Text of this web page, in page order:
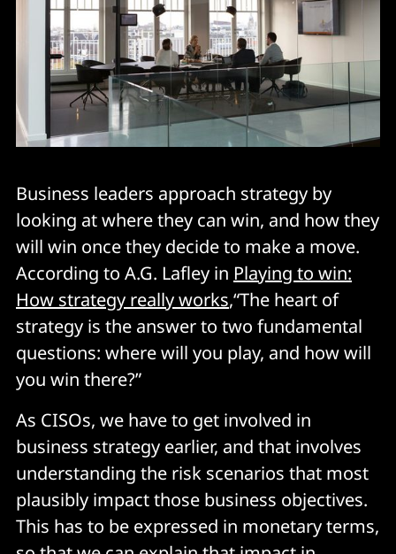
Business leaders approach strategy by
looking at where they can win, and how they
will win once they decide to make a move.
According to A.G. Lafley in Playing to win:
How strategy really works,“The heart of
strategy is the answer to two fundamental
questions: where will you play, and how will
you win there?”
As CISOs, we have to get involved in
business strategy earlier, and that involves
understanding the risk scenarios that most
plausibly impact those business objectives.
This has to be expressed in monetary terms,